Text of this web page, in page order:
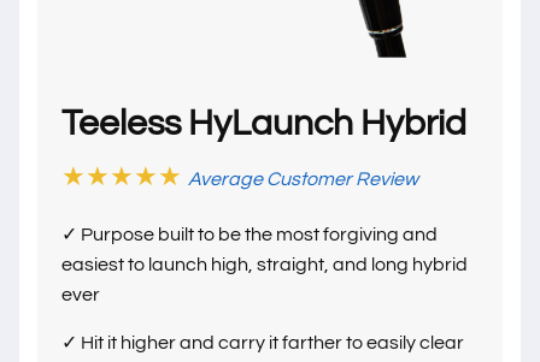
Teeless HyLaunch Hybrid
★★★★★ Average Customer Review
✓ Purpose built to be the most forgiving and
easiest to launch high, straight, and long hybrid
ever
✓ Hit it higher and carry it farther to easily clear